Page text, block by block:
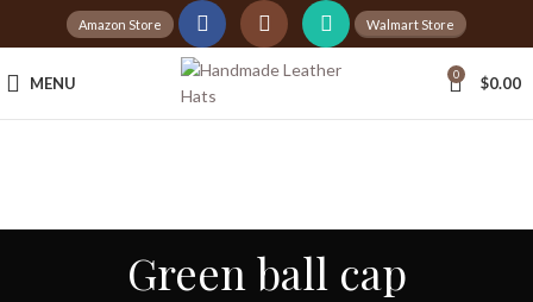
Amazon Store Walmart Store
MENU 0 $0.00
Green ball cap
Tax Free Shopping
20,000+